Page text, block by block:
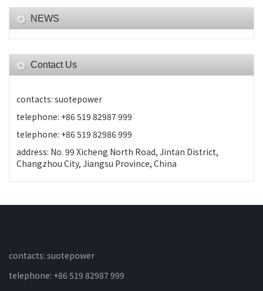
NEWS
Contact Us
contacts: suotepower
telephone: +86 519 82987 999
telephone: +86 519 82986 999
address: No. 99 Xicheng North Road, Jintan District,
Changzhou City, Jiangsu Province, China
contacts: suotepower
telephone: +86 519 82987 999